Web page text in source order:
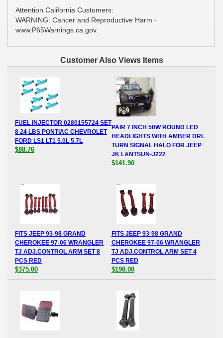
Attention California Customers:
WARNING: Cancer and Reproductive Harm -
www.P65Warnings.ca.gov.
Customer Also Views Items
FUEL INJECTOR 0280155724 SET
8 24 LBS PONTIAC CHEVROLET
FORD LS1 LT1 5.0L 5.7L
$88.76
PAIR 7 INCH 50W ROUND LED
HEADLIGHTS WITH AMBER DRL
TURN SIGNAL HALO FOR JEEP
JK LANTSUN-J222
$141.90
FITS JEEP 93-98 GRAND
CHEROKEE 97-06 WRANGLER
TJ ADJ.CONTROL ARM SET 8
PCS RED
$375.00
FITS JEEP 93-98 GRAND
CHEROKEE 97-06 WRANGLER
TJ ADJ.CONTROL ARM SET 4
PCS RED
$198.00